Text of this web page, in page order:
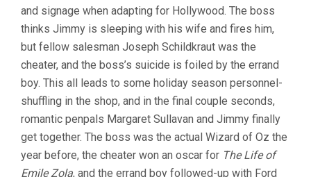
CORNER
(1940,
and signage when adapting for Hollywood. The boss
thinks Jimmy is sleeping with his wife and fires him,
but fellow salesman Joseph Schildkraut was the
cheater, and the boss’s suicide is foiled by the errand
boy. This all leads to some holiday season personnel-
shuffling in the shop, and in the final couple seconds,
romantic penpals Margaret Sullavan and Jimmy finally
get together. The boss was the actual Wizard of Oz the
year before, the cheater won an oscar for The Life of
Emile Zola, and the errand boy followed-up with Ford